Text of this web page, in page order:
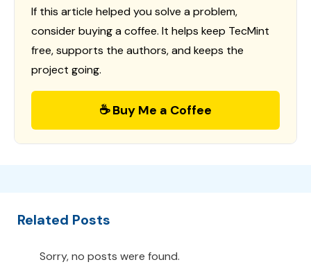
If this article helped you solve a problem,
consider buying a coffee. It helps keep TecMint
free, supports the authors, and keeps the
project going.
☕ Buy Me a Coffee
Related Posts
Sorry, no posts were found.